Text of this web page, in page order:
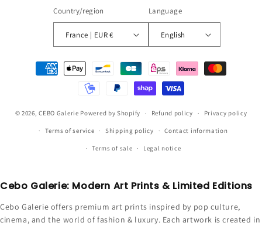
Country/region
France | EUR €
Language
English
Payment
methods
© 2026,CEBO Galerie Powered by Shopify Refund policy Privacy policy
Terms of service Shipping policy Contact information
Terms of sale Legal notice
Cebo Galerie: Modern Art Prints & Limited Editions
Cebo Galerie offers premium art prints inspired by pop culture,
cinema, and the world of fashion & luxury. Each artwork is created in